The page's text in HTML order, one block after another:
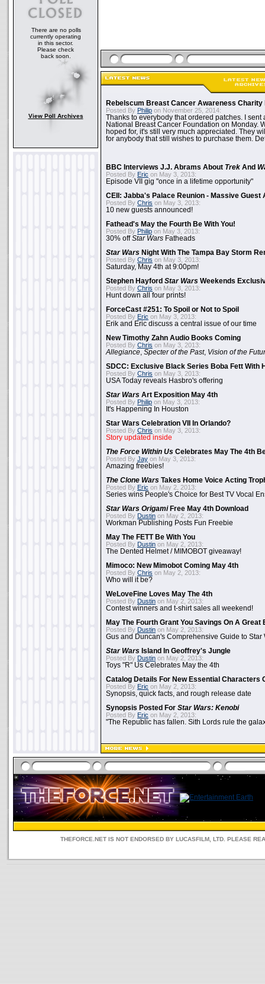
There are no polls
currently operating
in this sector.
Please check
back soon.
View Poll Archives
Rebelscum Breast Cancer Awareness Charity
Posted By Philip on November 25, 2014:
Thanks to everybody that ordered patches. I sent
National Breast Cancer Foundation on Monday.
hoped for, it's still very much appreciated. They
for anybody that still wishes to purchase them.
BBC Interviews J.J. Abrams About Trek And
Posted By Eric on May 3, 2013:
Episode VII gig "once in a lifetime opportunity"
CEII: Jabba's Palace Reunion - Massive Guest
Posted By Chris on May 3, 2013:
10 new guests announced!
Fathead's May the Fourth Be With You!
Posted By Philip on May 3, 2013:
30% offStar Wars Fatheads
Star Wars Night With The Tampa Bay Storm
Posted By Chris on May 3, 2013:
Saturday, May 4th at 9:00pm!
Stephen Hayford Star Wars Weekends
Posted By Chris on May 3, 2013:
Hunt down all four prints!
ForceCast #251: To Spoil or Not to Spoil
Posted By Eric on May 3, 2013:
Erik and Eric discuss a central issue of our time
New Timothy Zahn Audio Books Coming
Posted By Chris on May 3, 2013:
Allegiance Specter of the Past, Vision of the
SDCC: Exclusive Black Series Boba Fett With
Posted By Chris on May 3, 2013:
USA Today reveals Hasbro's offering
Star Wars Art Exposition May 4th
Posted By Philip on May 3, 2013:
It's Happening In Houston
Star Wars Celebration VII In Orlando?
Posted By Chris on May 3, 2013:
Story updated inside
The Force Within Us Celebrates May The 4th
Posted By Jay on May 3, 2013:
Amazing freebies!
The Clone Wars Takes Home Voice Acting
Posted By Eric on May 2, 2013:
Series wins People's Choice for Best TV Vocal
Star Wars OrigamiFree May 4th Download
Posted By Dustin on May 2, 2013:
Workman Publishing Posts Fun Freebie
May The FETT Be With You
Posted By Dustin on May 2, 2013:
The Dented Helmet / MIMOBOT giveaway!
Mimoco: New Mimobot Coming May 4th
Posted By Chris on May 2, 2013:
Who will it be?
WeLoveFine Loves May The 4th
Posted By Dustin on May 2, 2013:
Contest winners and t-shirt sales all weekend!
May The Fourth Grant You Savings On A Great
Posted By Dustin on May 2, 2013:
Gus and Duncan's Comprehensive Guide to Star
Star Wars Island In Geoffrey's Jungle
Posted By Dustin on May 2, 2013:
Toys "R" Us Celebrates May the 4th
Catalog Details For New Essential Characters
Posted By Eric on May 2, 2013:
Synopsis, quick facts, and rough release date
Synopsis Posted For Star Wars: Kenobi
Posted By Eric on May 2, 2013:
"The Republic has fallen. Sith Lords rule the
THEFORCE.NET IS NOT ENDORSED BY LUCASFILM, LTD. PLEASE